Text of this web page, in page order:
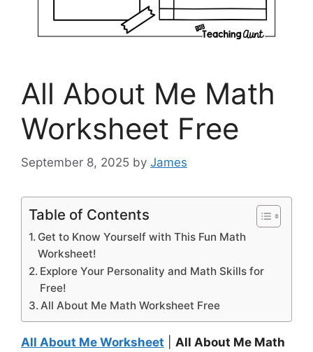
All About Me Math
Worksheet Free
September 8, 2025 by James
Table of Contents
Get to Know Yourself with This Fun Math
Worksheet!
Explore Your Personality and Math Skills for
Free!
All About Me Math Worksheet Free
All About Me Worksheet
All About Me Math